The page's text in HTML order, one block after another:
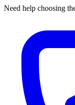
Need help choosing